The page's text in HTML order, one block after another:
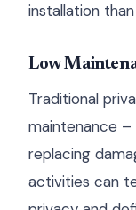
installation
Low
Traditional
maintenance –
replacing
activities can